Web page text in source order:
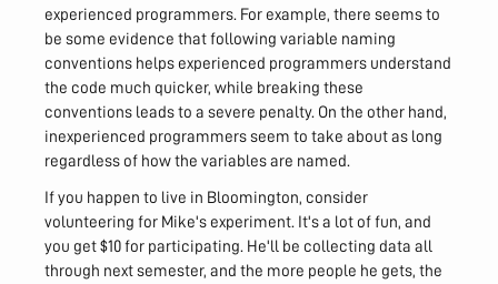
experienced programmers. For example, there seems to
be some evidence that following variable naming
conventions helps experienced programmers understand
the code much quicker, while breaking these
conventions leads to a severe penalty. On the other hand,
inexperienced programmers seem to take about as long
regardless of how the variables are named.
If you happen to live in Bloomington, consider
volunteering for Mike's experiment. It's a lot of fun, and
you get $10 for participating. He'll be collecting data all
through next semester, and the more people he gets, the